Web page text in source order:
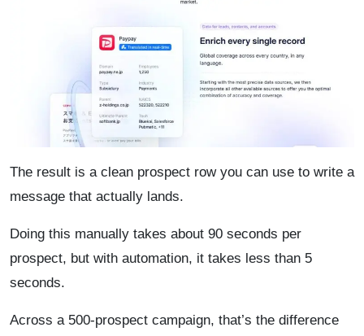
The result is a clean prospect row you can use to write a
message that actually lands.
Doing this manually takes about 90 seconds per
prospect, but with automation, it takes less than 5
seconds.
Across a 500-prospect campaign, that’s the difference